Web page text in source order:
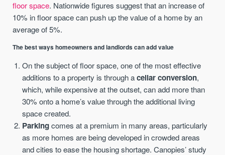
floor space. Nationwide figures suggest that an increase of
10% in floor space can push up the value of a home by an
average of 5%.
The best ways homeowners and landlords can add value
On the subject of floor space, one of the most effective
additions to a property is through acellar conversion,
which, while expensive at the outset, can add more than
30% onto a home’s value through the additional living
space created.
Parkingcomes at a premium in many areas, particularly
as more homes are being developed in crowded areas
and cities to ease the housing shortage. Canopies’ study